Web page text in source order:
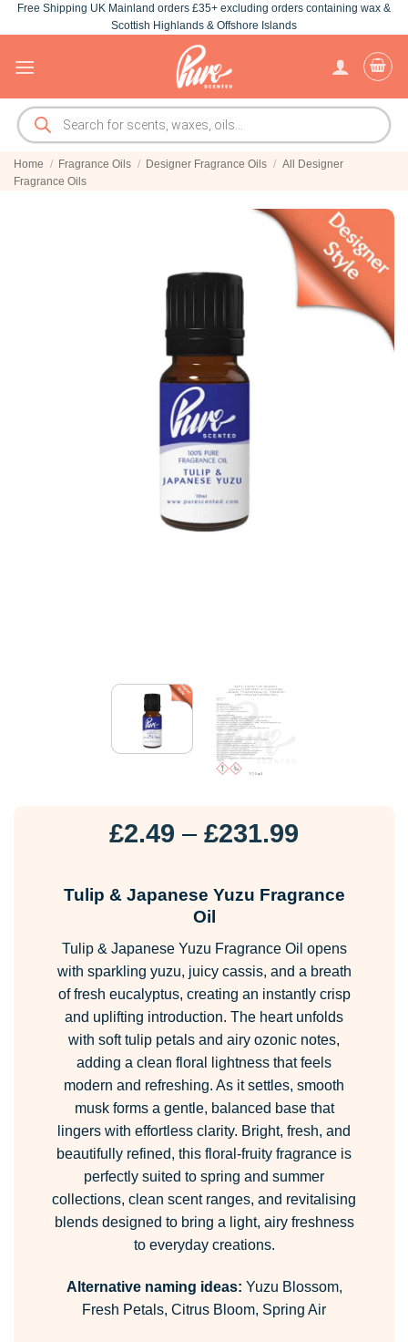
Skip
to
Free Shipping UK Mainland orders £35+ excluding orders containing wax &
Scottish Highlands & Offshore Islands
Products
search
Home / Fragrance Oils / Designer Fragrance Oils / All Designer
Fragrance Oils
£2.49 – £231.99
through
Tulip & Japanese Yuzu Fragrance
Oil
Tulip & Japanese Yuzu Fragrance Oil opens
with sparkling yuzu, juicy cassis, and a breath
of fresh eucalyptus, creating an instantly crisp
and uplifting introduction. The heart unfolds
with soft tulip petals and airy ozonic notes,
adding a clean floral lightness that feels
modern and refreshing. As it settles, smooth
musk forms a gentle, balanced base that
lingers with effortless clarity. Bright, fresh, and
beautifully refined, this floral-fruity fragrance is
perfectly suited to spring and summer
collections, clean scent ranges, and revitalising
blends designed to bring a light, airy freshness
to everyday creations.
Alternative naming ideas: Yuzu Blossom,
Fresh Petals, Citrus Bloom, Spring Air